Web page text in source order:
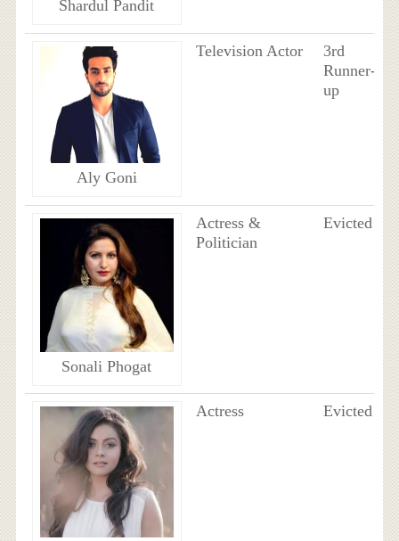
Shardul Pandit
Aly Goni
Television Actor
3rd
Runner-
up
Sonali Phogat
Actress &
Politician
Evicted
Actress Evicted